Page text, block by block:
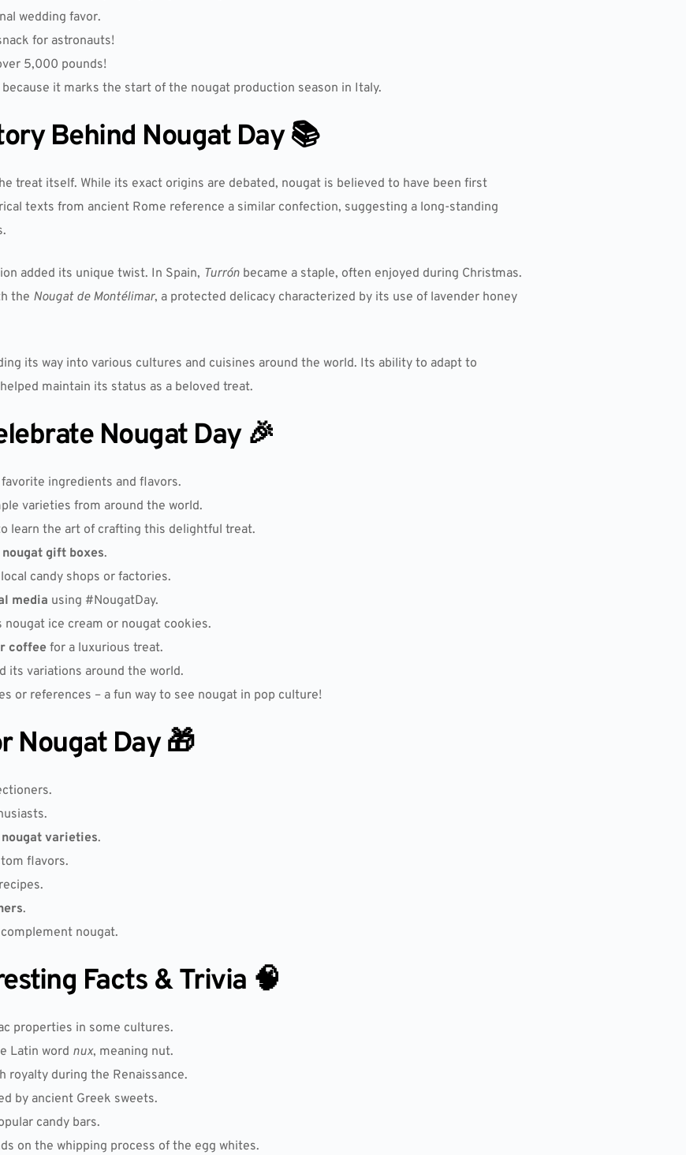
wedding favor.
for astronauts!
5,000 pounds!
it marks the start of the nougat production season in Italy.
Behind Nougat Day 📚
treat itself. While its exact origins are debated, nougat is believed to have been first
texts from ancient Rome reference a similar confection, suggesting a long-standing
added its unique twist. In Spain, Turrónbecame a staple, often enjoyed during Christmas.
the Nougat de Montélimar, a protected delicacy characterized by its use of lavender honey
its way into various cultures and cuisines around the world. Its ability to adapt to
maintain its status as a beloved treat.
Nougat Day 🎉
ingredients and flavors.
varieties from around the world.
learn the art of crafting this delightful treat.
nougat gift boxes.
candy shops or factories.
media using #NougatDay.
nougat ice cream or nougat cookies.
coffeefor a luxurious treat.
its variations around the world.
or references – a fun way to see nougat in pop culture!
Nougat Day 🎁
varieties.
flavors.
.
nougat.
Facts & Trivia 🧠
properties in some cultures.
Latin word nux, meaning nut.
royalty during the Renaissance.
by ancient Greek sweets.
candy bars.
on the whipping process of the egg whites.